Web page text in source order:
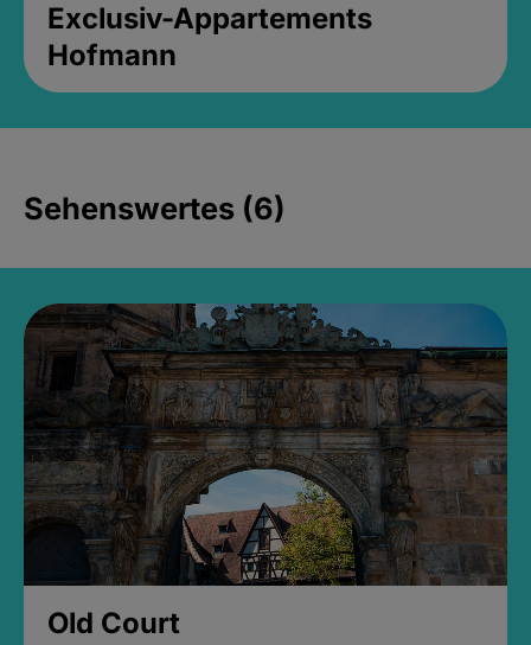
Exclusiv-Appartements
Hofmann
Sehenswertes (6)
Old Court